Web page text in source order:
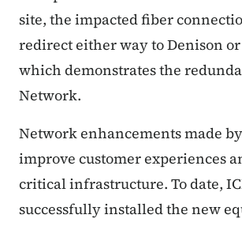
site, the impacted fiber
redirect either way to Denison or
which demonstrates the
Network.
Network enhancements made
improve customer experiences
critical infrastructure. To date,
successfully installed the new